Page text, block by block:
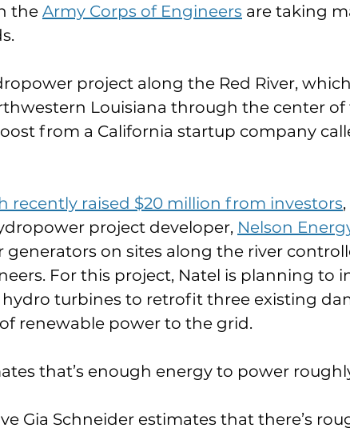
the Army Corps of Engineers are taking
project along the Red River, which
Louisiana through the center of
from a California startup company
recently raised $20 million from investors
project developer, Nelson
on sites along the river
For this project, Natel is planning to
turbines to retrofit three existing
renewable power to the grid.
that’s enough energy to power
Gia Schneider estimates that there’s